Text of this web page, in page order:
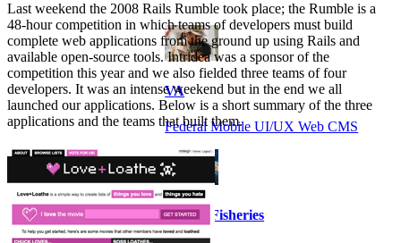
VA
Federal Mobile UI/UX Web CMS
NOAA Fisheries
Last weekend the 2008 Rails Rumble took place; the Rumble is a
48-hour competition in which teams of developers must build
complete web applications from the ground up using Rails and
available open-source tools. Intridea was a sponsor of the
competition this year and we also fielded three teams of four
developers. It was an intense weekend but in the end we all
launched our applications. Below is a short summary of the three
applications and the teams that built them.